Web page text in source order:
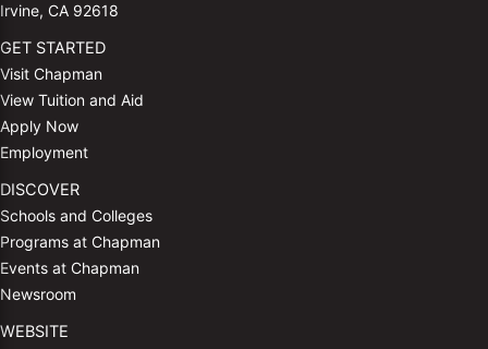
Irvine, CA 92618
GET STARTED
Visit Chapman
View Tuition and Aid
Apply Now
Employment
DISCOVER
Schools and Colleges
Programs at Chapman
Events at Chapman
Newsroom
WEBSITE